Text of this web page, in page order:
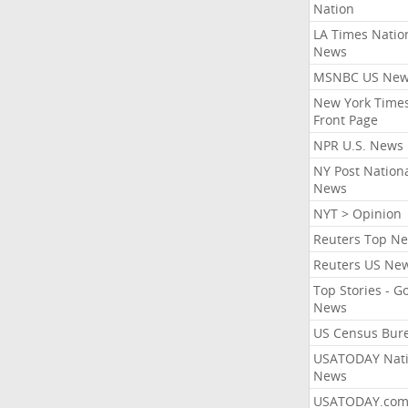
Nation
LA Times
News
MSNBC US
New York
Front Page
NPR U.S. News
NY Post
News
NYT > Opinion
Reuters Top
Reuters US
Top Stories -
News
US Census
USATODAY
News
USATODAY.com